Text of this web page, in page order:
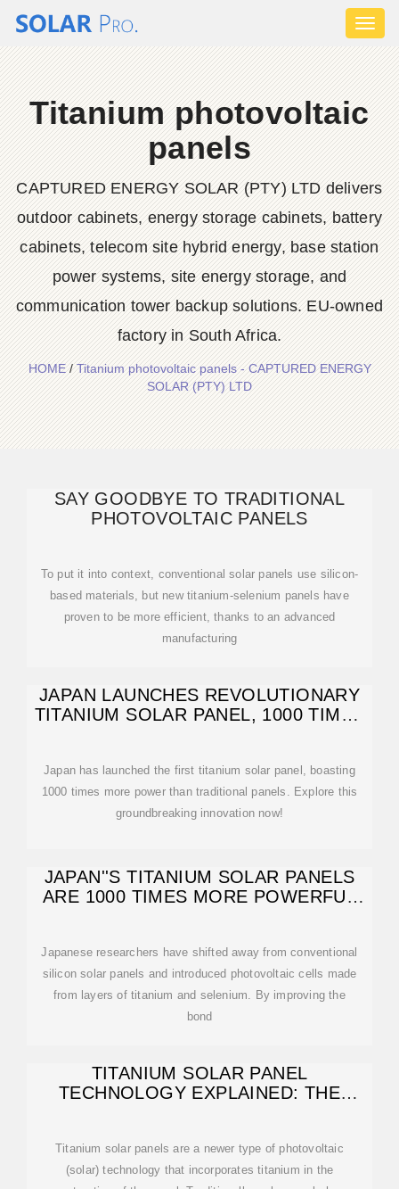
Titanium photovoltaic
panels
CAPTURED ENERGY SOLAR (PTY) LTD delivers
outdoor cabinets, energy storage cabinets, battery
cabinets, telecom site hybrid energy, base station
power systems, site energy storage, and
communication tower backup solutions. EU-owned
factory in South Africa.
HOME/Titanium photovoltaic panels - CAPTURED ENERGY
SOLAR (PTY) LTD
SAY GOODBYE TO TRADITIONAL
PHOTOVOLTAIC PANELS
To put it into context, conventional solar panels use silicon-
based materials, but new titanium-selenium panels have
proven to be more efficient, thanks to an advanced
manufacturing
JAPAN LAUNCHES REVOLUTIONARY
TITANIUM SOLAR PANEL, 1000 TIMES
Japan has launched the first titanium solar panel, boasting
1000 times more power than traditional panels. Explore this
groundbreaking innovation now!
JAPAN''S TITANIUM SOLAR PANELS
ARE 1000 TIMES MORE POWERFUL
Japanese researchers have shifted away from conventional
silicon solar panels and introduced photovoltaic cells made
from layers of titanium and selenium. By improving the
bond
TITANIUM SOLAR PANEL
TECHNOLOGY EXPLAINED: THE
Titanium solar panels are a newer type of photovoltaic
(solar) technology that incorporates titanium in the